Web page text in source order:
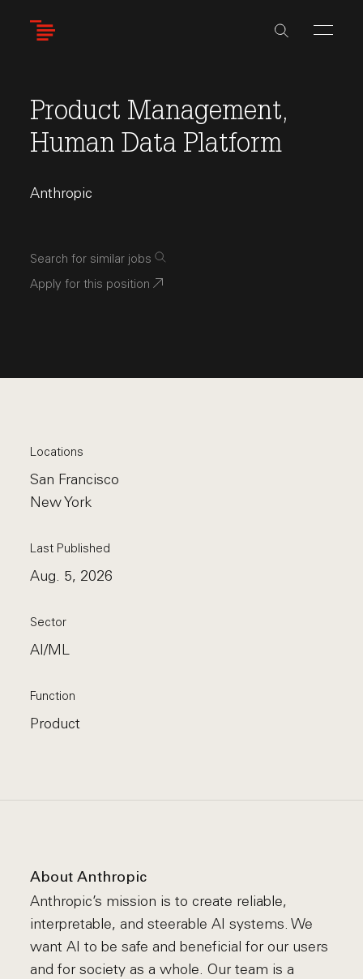
Product Management,
Human Data Platform
Anthropic
Search for similar jobs
Apply for this position
Locations
San Francisco
New York
Last Published
Aug. 5, 2026
Sector
AI/ML
Function
Product
About Anthropic
Anthropic’s mission is to create reliable,
interpretable, and steerable AI systems. We
want AI to be safe and beneficial for our users
and for society as a whole. Our team is a